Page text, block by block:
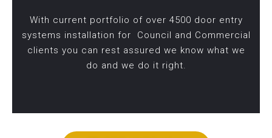
With current portfolio of over 4500 door entry
systems installation for Council and Commercial
clients you can rest assured we know what we
do and we do it right.